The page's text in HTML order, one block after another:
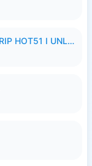
LOVE678 VIP I APK LIVESHOW MIRIP HOT51 I UNLOCKED ROOM8a.apk